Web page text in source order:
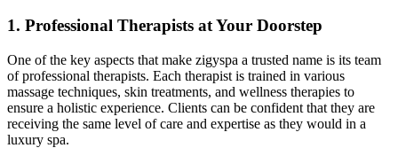
1. Professional Therapists at Your Doorstep
One of the key aspects that make zigyspa a trusted name is its team
of professional therapists. Each therapist is trained in various
massage techniques, skin treatments, and wellness therapies to
ensure a holistic experience. Clients can be confident that they are
receiving the same level of care and expertise as they would in a
luxury spa.